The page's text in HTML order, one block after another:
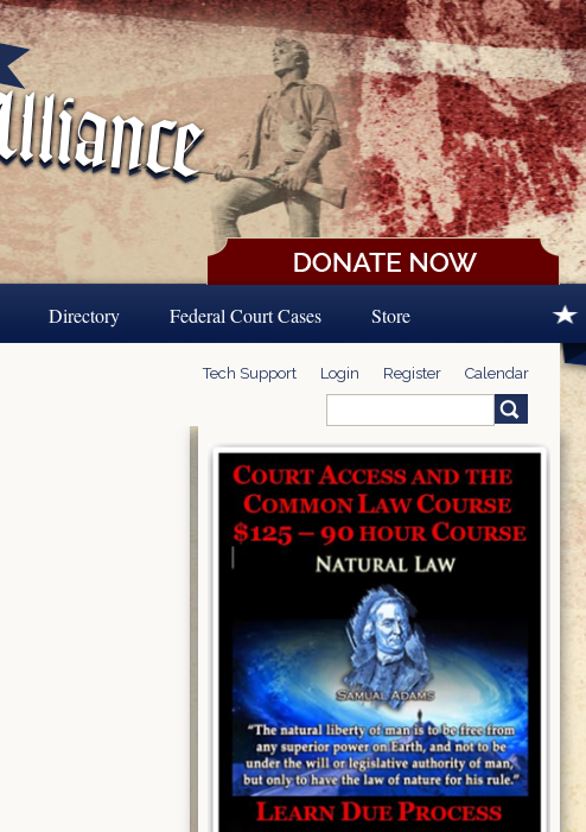
Directory Federal Court Cases Store
Tech Support Login Register Calendar
Search form